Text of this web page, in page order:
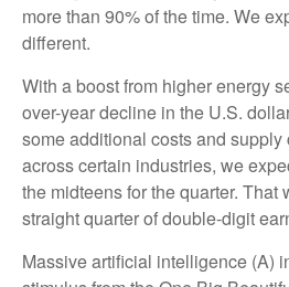
more than 90% of the time. We
different.
With a boost from higher energy
over-year decline in the U.S.
some additional costs and
across certain industries, we
the midteens for the quarter. That
straight quarter of double-digit
Massive artificial intelligence (A)